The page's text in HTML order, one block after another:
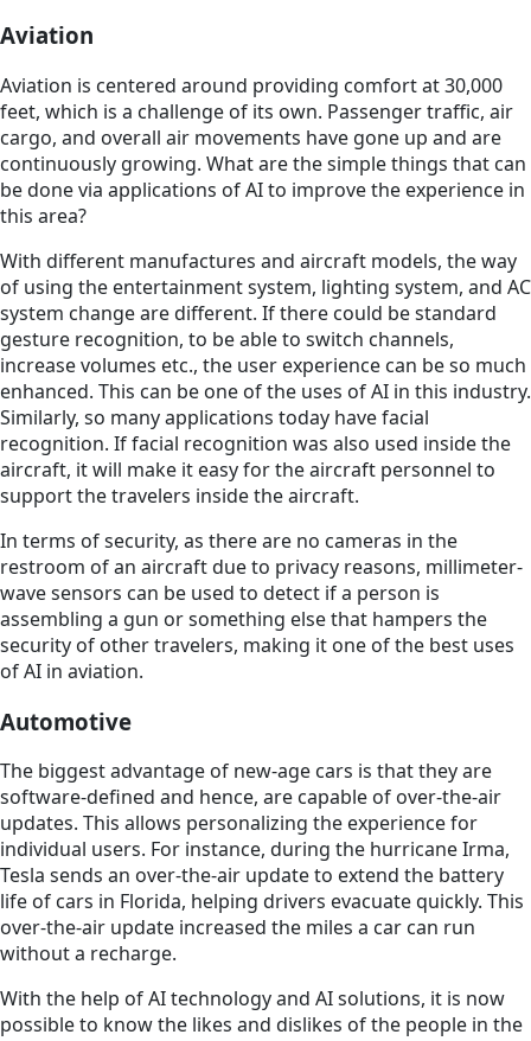
Aviation
Aviation is centered around providing comfort at 30,000
feet, which is a challenge of its own. Passenger traffic, air
cargo, and overall air movements have gone up and are
continuously growing. What are the simple things that can
be done via applications of AI to improve the experience in
this area?
With different manufactures and aircraft models, the way
of using the entertainment system, lighting system, and AC
system change are different. If there could be standard
gesture recognition, to be able to switch channels,
increase volumes etc., the user experience can be so much
enhanced. This can be one of the uses of AI in this industry.
Similarly, so many applications today have facial
recognition. If facial recognition was also used inside the
aircraft, it will make it easy for the aircraft personnel to
support the travelers inside the aircraft.
In terms of security, as there are no cameras in the
restroom of an aircraft due to privacy reasons, millimeter-
wave sensors can be used to detect if a person is
assembling a gun or something else that hampers the
security of other travelers, making it one of the best uses
of AI in aviation.
Automotive
The biggest advantage of new-age cars is that they are
software-defined and hence, are capable of over-the-air
updates. This allows personalizing the experience for
individual users. For instance, during the hurricane Irma,
Tesla sends an over-the-air update to extend the battery
life of cars in Florida, helping drivers evacuate quickly. This
over-the-air update increased the miles a car can run
without a recharge.
With the help of AI technology and AI solutions, it is now
possible to know the likes and dislikes of the people in the